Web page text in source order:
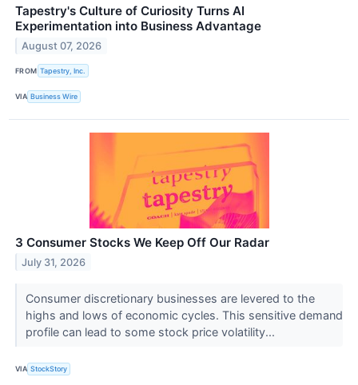
Tapestry's Culture of Curiosity Turns AI
Experimentation into Business Advantage
August 07, 2026
FROM Tapestry, Inc.
VIA Business Wire
3 Consumer Stocks We Keep Off Our Radar
July 31, 2026
Consumer discretionary businesses are levered to the
highs and lows of economic cycles. This sensitive demand
profile can lead to some stock price volatility...
VIA StockStory